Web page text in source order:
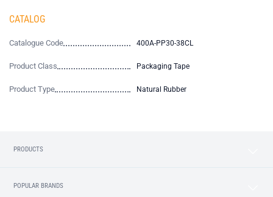
CATALOG
Catalogue Code 400A-PP30-38CL
Product Class Packaging Tape
Product Type Natural Rubber
PRODUCTS
POPULAR BRANDS